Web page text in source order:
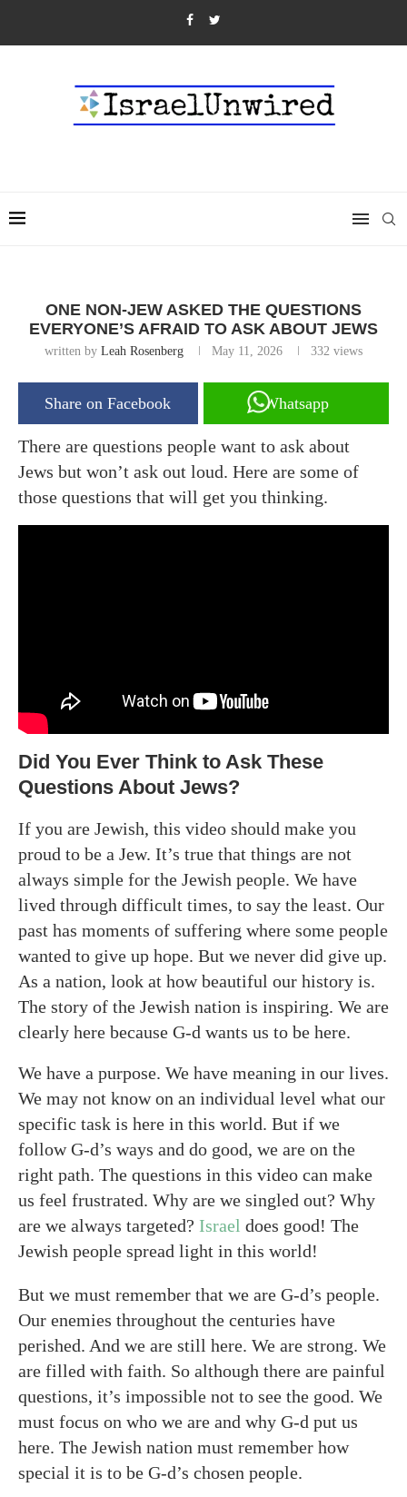
ONE NON-JEW ASKED THE QUESTIONS
EVERYONE’S AFRAID TO ASK ABOUT JEWS
written by Leah Rosenberg May 11, 2026 332 views
Share on Facebook Whatsapp
There are questions people want to ask about
Jews but won’t ask out loud. Here are some of
those questions that will get you thinking.
Did You Ever Think to Ask These
Questions About Jews?
If you are Jewish, this video should make you
proud to be a Jew. It’s true that things are not
always simple for the Jewish people. We have
lived through difficult times, to say the least. Our
past has moments of suffering where some people
wanted to give up hope. But we never did give up.
As a nation, look at how beautiful our history is.
The story of the Jewish nation is inspiring. We are
clearly here because G-d wants us to be here.
We have a purpose. We have meaning in our lives.
We may not know on an individual level what our
specific task is here in this world. But if we
follow G-d’s ways and do good, we are on the
right path. The questions in this video can make
us feel frustrated. Why are we singled out? Why
are we always targeted? Israel does good! The
Jewish people spread light in this world!
But we must remember that we are G-d’s people.
Our enemies throughout the centuries have
perished. And we are still here. We are strong. We
are filled with faith. So although there are painful
questions, it’s impossible not to see the good. We
must focus on who we are and why G-d put us
here. The Jewish nation must remember how
special it is to be G-d’s chosen people.